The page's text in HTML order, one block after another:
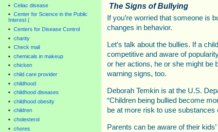
Celiac disease
Center for Science in the Public
Interest (
Centers for Disease Control
charity
Check mail
chemicals in makeup
chicken
child care provider
childhood
childhood diseases
childhood obesity
children
cholesterol
chores
The Signs of Bullying
If you’re worried that someone is
changes in behavior.
Let’s talk about the bullies. If a
competitive and aware of
or her actions, he or she might be
warning signs, too.
Deborah Temkin is at the U.S.
“Children being bullied become
be at more risk to use substances
Parents can be aware of their